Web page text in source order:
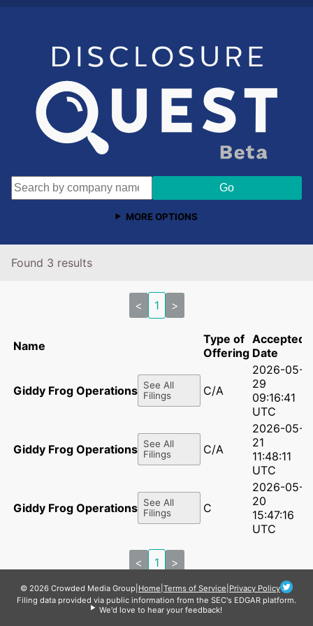
MORE OPTIONS
Found 3 results
< 1 >
Name
Type of
Offering
Accepted
Date
Giddy Frog Operations LLCSee All
Filings
C/A
2026-05-
29
09:16:41
UTC
Giddy Frog Operations LLCSee All
Filings
C/A
2026-05-
21
11:48:11
UTC
Giddy Frog Operations LLCSee All
Filings
C
2026-05-
20
15:47:16
UTC
< 1 >
© 2026 Crowded Media Group Home Terms of Service Privacy Policy
Filing data provided via public information from the SEC's EDGAR platform.
We'd love to hear your feedback!